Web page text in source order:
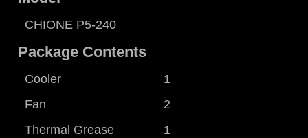
CHIONE P5-240
Package Contents
Cooler
1
Fan
2
Thermal Grease
1